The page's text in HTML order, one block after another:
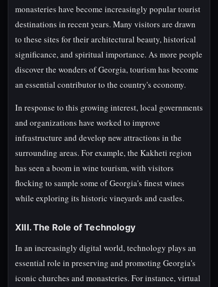
monasteries have become increasingly popular tourist
destinations in recent years. Many visitors are drawn
to these sites for their architectural beauty, historical
significance, and spiritual importance. As more people
discover the wonders of Georgia, tourism has become
an essential contributor to the country's economy.
In response to this growing interest, local governments
and organizations have worked to improve
infrastructure and develop new attractions in the
surrounding areas. For example, the Kakheti region
has seen a boom in wine tourism, with visitors
flocking to sample some of Georgia's finest wines
while exploring its historic vineyards and castles.
XIII. The Role of Technology
In an increasingly digital world, technology plays an
essential role in preserving and promoting Georgia's
iconic churches and monasteries. For instance, virtual